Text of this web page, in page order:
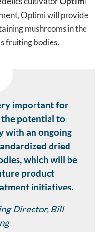
Optimi will provide
mushrooms in the
fruiting bodies.
important for
the potential to
with an ongoing
dried
which will be
product
initiatives.
Director, Bill